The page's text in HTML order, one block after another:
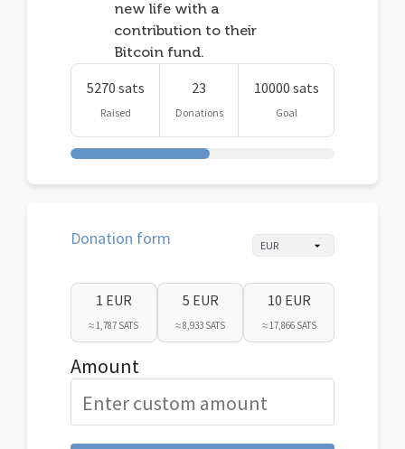
new life with a
contribution to their
Bitcoin fund.
5270 sats
Raised
23
Donations
10000 sats
Goal
Donation form
1 EUR
≈ 1,787 SATS
5 EUR
≈ 8,933 SATS
10 EUR
≈ 17,866 SATS
Amount